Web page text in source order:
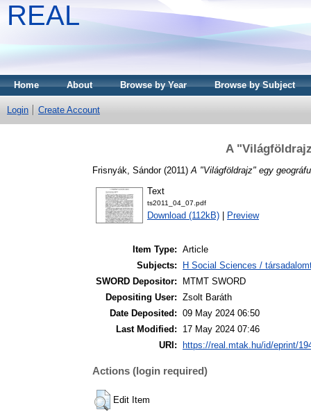
REAL
Home About Browse by Year Browse by Subject
Login Create Account
A
Frisnyák, Sándor(2011) A "Világföldrajz" egy
Text
ts2011_04_07.pdf
Download (112kB) Preview
Item Type: Article
Subjects:
H Social Sciences /
SWORD Depositor:
MTMT SWORD
Depositing User: Zsolt Baráth
Date Deposited: 09 May 2024 06:50
Last Modified:
17 May 2024 07:46
URI:
https://real.mtak.hu/id/eprint/
Actions (login required)
Edit Item